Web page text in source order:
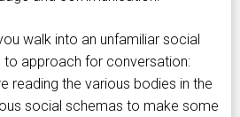
walk into an unfamiliar social
approach for conversation:
reading the various bodies in the
social schemas to make some